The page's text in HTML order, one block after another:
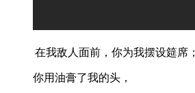
在我敌人面前，你为我摆设筵席；
你用油膏了我的头，